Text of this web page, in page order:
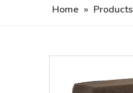
Home » Products